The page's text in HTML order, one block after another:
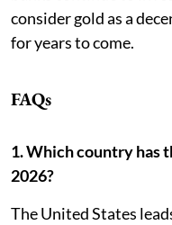
consider gold as a
for years to come.
FAQs
1. Which country has
2026?
The United States